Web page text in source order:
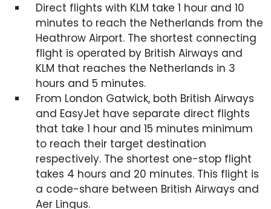
Direct flights with KLM take 1 hour and 10
minutes to reach the Netherlands from the
Heathrow Airport. The shortest connecting
flight is operated by British Airways and
KLM that reaches the Netherlands in 3
hours and 5 minutes.
From London Gatwick, both British Airways
and EasyJet have separate direct flights
that take 1 hour and 15 minutes minimum
to reach their target destination
respectively. The shortest one-stop flight
takes 4 hours and 20 minutes. This flight is
a code-share between British Airways and
Aer Lingus.